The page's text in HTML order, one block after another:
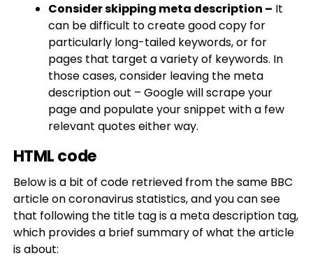
Consider skipping meta description – It
can be difficult to create good copy for
particularly long-tailed keywords, or for
pages that target a variety of keywords. In
those cases, consider leaving the meta
description out – Google will scrape your
page and populate your snippet with a few
relevant quotes either way.
HTML code
Below is a bit of code retrieved from the same BBC
article on coronavirus statistics, and you can see
that following the title tag is a meta description tag,
which provides a brief summary of what the article
is about: